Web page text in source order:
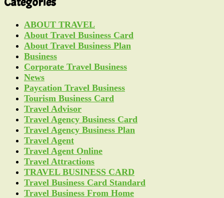
ABOUT TRAVEL
About Travel Business Card
About Travel Business Plan
Business
Corporate Travel Business
News
Paycation Travel Business
Tourism Business Card
Travel Advisor
Travel Agency Business Card
Travel Agency Business Plan
Travel Agent
Travel Agent Online
Travel Attractions
TRAVEL BUSINESS CARD
Travel Business Card Standard
Travel Business From Home